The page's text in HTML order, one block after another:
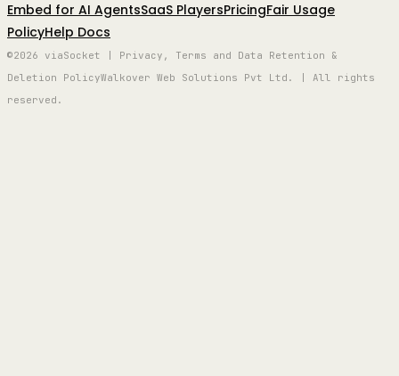
Embed for AI AgentsSaaS PlayersPricingFair Usage
PolicyHelp Docs
©2026 viaSocket | Privacy, Terms and Data Retention &
Deletion PolicyWalkover Web Solutions Pvt Ltd. | All rights
reserved.